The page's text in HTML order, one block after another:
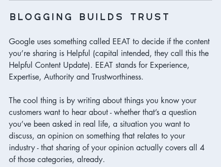
blogging builds trust
Google uses something called EEAT to decide if the content
you’re sharing is Helpful (capital intended, they call this the
Helpful Content Update). EEAT stands for Experience,
Expertise, Authority and Trustworthiness.
The cool thing is by writing about things you know your
customers want to hear about - whether that’s a question
you’ve been asked in real life, a situation you want to
discuss, an opinion on something that relates to your
industry - that sharing of your opinion actually covers all 4
of those categories, already.